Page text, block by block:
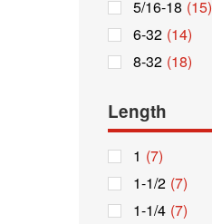
5/16-18 (15)
6-32 (14)
8-32 (18)
Length
1 (7)
1-1/2 (7)
1-1/4 (7)